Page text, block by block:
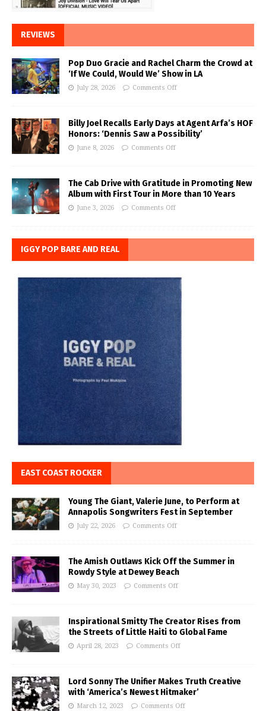
REVIEWS
Pop Duo Gracie and Rachel Charm the Crowd at
‘If We Could, Would We’ Show in LA
July 28, 2026 Comments Off
Billy Joel Recalls Early Days at Agent Arfa’s HOF
Honors: ‘Dennis Saw a Possibility’
June 8, 2026 Comments Off
The Cab Drive with Gratitude in Promoting New
Album with First Tour in More than 10 Years
June 3, 2026 Comments Off
IGGY POP BARE AND REAL
EAST COAST ROCKER
Young The Giant, Valerie June, to Perform at
Annapolis Songwriters Fest in September
July 22, 2026 Comments Off
The Amish Outlaws Kick Off the Summer in
Rowdy Style at Dewey Beach
May 30, 2023 Comments Off
Inspirational Smitty The Creator Rises from
the Streets of Little Haiti to Global Fame
April 28, 2023 Comments Off
Lord Sonny The Unifier Makes Truth Creative
with ‘America’s Newest Hitmaker’
March 12, 2023 Comments Off